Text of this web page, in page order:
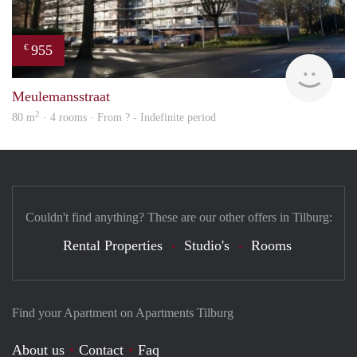
€ 955
Meulemansstraat
80 m2 · 4 rooms · From ? - Indefinite period
Find your Apartment on Apartments Tilburg
About us Contact Faq
Couldn't find anything? These are our other offers in Tilburg:
Rental Properties Studio's Rooms